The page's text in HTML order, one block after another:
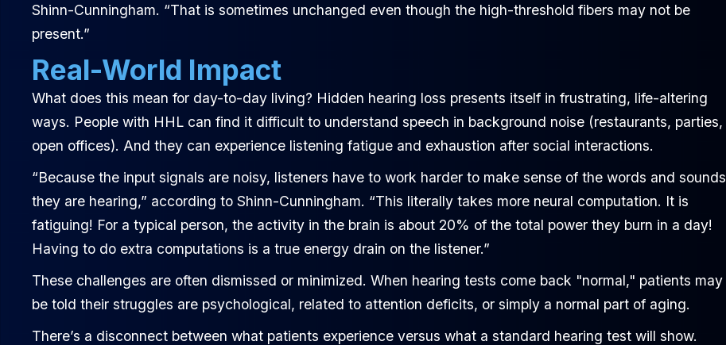
Shinn-Cunningham. “That is sometimes unchanged even though the high-threshold fibers may not be
present.”
Real-World Impact
What does this mean for day-to-day living? Hidden hearing loss presents itself in frustrating, life-altering
ways. People with HHL can find it difficult to understand speech in background noise (restaurants, parties,
open offices). And they can experience listening fatigue and exhaustion after social interactions.
“Because the input signals are noisy, listeners have to work harder to make sense of the words and sounds
they are hearing,” according to Shinn-Cunningham. “This literally takes more neural computation. It is
fatiguing! For a typical person, the activity in the brain is about 20% of the total power they burn in a day!
Having to do extra computations is a true energy drain on the listener.”
These challenges are often dismissed or minimized. When hearing tests come back "normal," patients may
be told their struggles are psychological, related to attention deficits, or simply a normal part of aging.
There’s a disconnect between what patients experience versus what a standard hearing test will show.